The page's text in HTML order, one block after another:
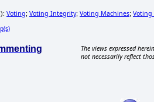
Voting; Voting Integrity; Voting Machines; Voting
The views expressed
not necessarily reflect